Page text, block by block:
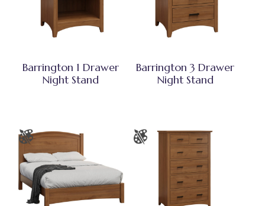
Barrington 1 Drawer
Night Stand
Barrington 3 Drawer
Night Stand